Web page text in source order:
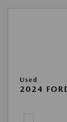
Used
2024